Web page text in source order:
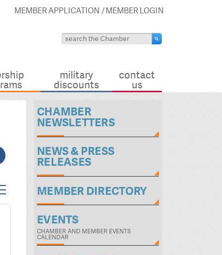
MEMBER APPLICATION MEMBER LOGIN
military
discounts
contact
us
dropdown
CHAMBER
NEWSLETTERS
NEWS & PRESS
RELEASES
MEMBER DIRECTORY
EVENTS
CHAMBER AND MEMBER EVENTS
CALENDAR